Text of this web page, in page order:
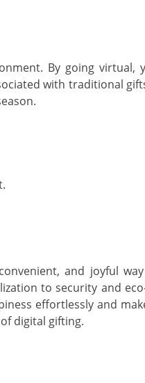
By going virtual,
with traditional
and joyful
to security and
effortlessly and
digital gifting.